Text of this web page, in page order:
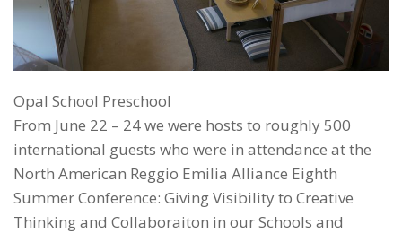
Opal School Preschool
From June 22 – 24 we were hosts to roughly 500
international guests who were in attendance at the
North American Reggio Emilia Alliance Eighth
Summer Conference: Giving Visibility to Creative
Thinking and Collaboraiton in our Schools and